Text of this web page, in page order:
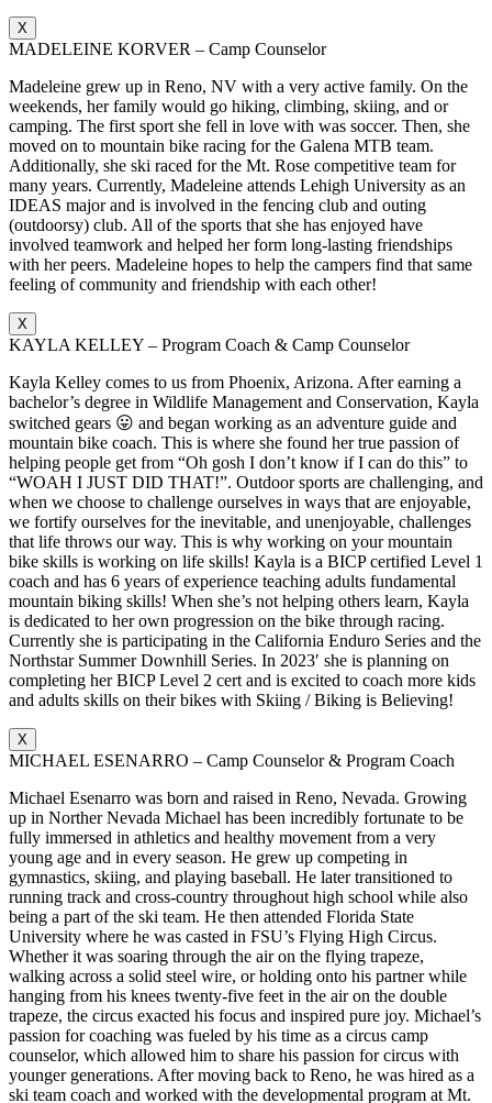
X
MADELEINE KORVER – Camp Counselor
Madeleine grew up in Reno, NV with a very active family. On the
weekends, her family would go hiking, climbing, skiing, and or
camping. The first sport she fell in love with was soccer. Then, she
moved on to mountain bike racing for the Galena MTB team.
Additionally, she ski raced for the Mt. Rose competitive team for
many years. Currently, Madeleine attends Lehigh University as an
IDEAS major and is involved in the fencing club and outing
(outdoorsy) club. All of the sports that she has enjoyed have
involved teamwork and helped her form long-lasting friendships
with her peers. Madeleine hopes to help the campers find that same
feeling of community and friendship with each other!
X
KAYLA KELLEY – Program Coach & Camp Counselor
Kayla Kelley comes to us from Phoenix, Arizona. After earning a
bachelor’s degree in Wildlife Management and Conservation, Kayla
switched gears 😛 and began working as an adventure guide and
mountain bike coach. This is where she found her true passion of
helping people get from “Oh gosh I don’t know if I can do this” to
“WOAH I JUST DID THAT!”. Outdoor sports are challenging, and
when we choose to challenge ourselves in ways that are enjoyable,
we fortify ourselves for the inevitable, and unenjoyable, challenges
that life throws our way. This is why working on your mountain
bike skills is working on life skills! Kayla is a BICP certified Level 1
coach and has 6 years of experience teaching adults fundamental
mountain biking skills! When she’s not helping others learn, Kayla
is dedicated to her own progression on the bike through racing.
Currently she is participating in the California Enduro Series and the
Northstar Summer Downhill Series. In 2023′ she is planning on
completing her BICP Level 2 cert and is excited to coach more kids
and adults skills on their bikes with Skiing / Biking is Believing!
X
MICHAEL ESENARRO – Camp Counselor & Program Coach
Michael Esenarro was born and raised in Reno, Nevada. Growing
up in Norther Nevada Michael has been incredibly fortunate to be
fully immersed in athletics and healthy movement from a very
young age and in every season. He grew up competing in
gymnastics, skiing, and playing baseball. He later transitioned to
running track and cross-country throughout high school while also
being a part of the ski team. He then attended Florida State
University where he was casted in FSU’s Flying High Circus.
Whether it was soaring through the air on the flying trapeze,
walking across a solid steel wire, or holding onto his partner while
hanging from his knees twenty-five feet in the air on the double
trapeze, the circus exacted his focus and inspired pure joy. Michael’s
passion for coaching was fueled by his time as a circus camp
counselor, which allowed him to share his passion for circus with
younger generations. After moving back to Reno, he was hired as a
ski team coach and worked with the developmental program at Mt.